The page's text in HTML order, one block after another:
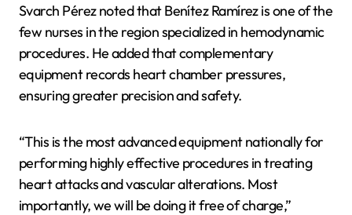
Svarch Pérez noted that Benítez Ramírez is one of the
few nurses in the region specialized in hemodynamic
procedures. He added that complementary
equipment records heart chamber pressures,
ensuring greater precision and safety.
“This is the most advanced equipment nationally for
performing highly effective procedures in treating
heart attacks and vascular alterations. Most
importantly, we will be doing it free of charge,”